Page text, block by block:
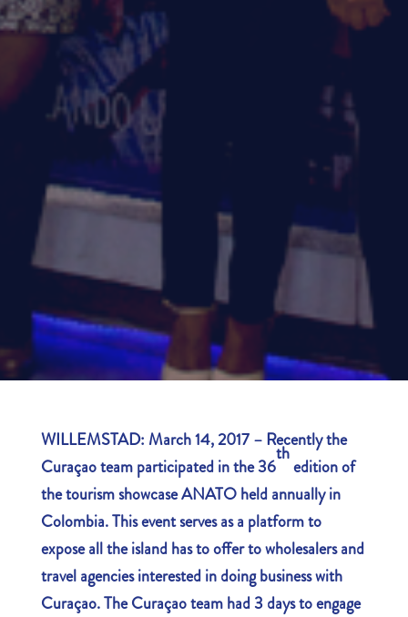
WILLEMSTAD: March 14, 2017 – Recently the
Curaçao team participated in the 36
th
edition of
the tourism showcase ANATO held annually in
Colombia. This event serves as a platform to
expose all the island has to offer to wholesalers and
travel agencies interested in doing business with
Curaçao. The Curaçao team had 3 days to engage